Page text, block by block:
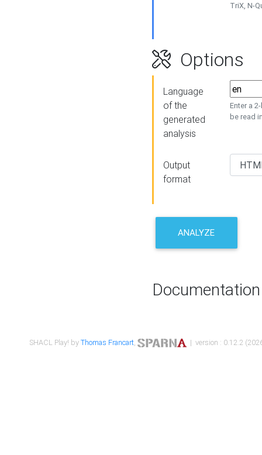
TriX, N-
Options
Language
of the
generated
analysis
Enter a
be read
Output
format
ANALYZE
Documentation
SHACL Play! byThomas Francart, | version : 0.12.2